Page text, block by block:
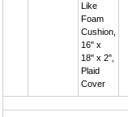
Like
Foam
Cushion,
16" x
18" x 2",
Plaid
Cover